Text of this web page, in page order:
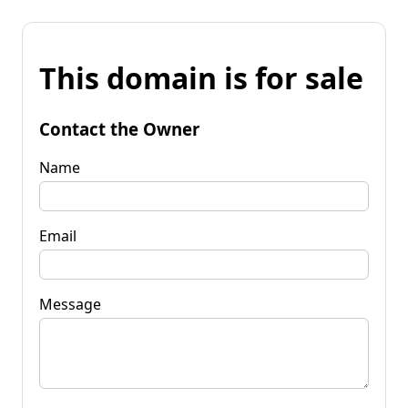
This domain is for sale
Contact the Owner
Name
Email
Message